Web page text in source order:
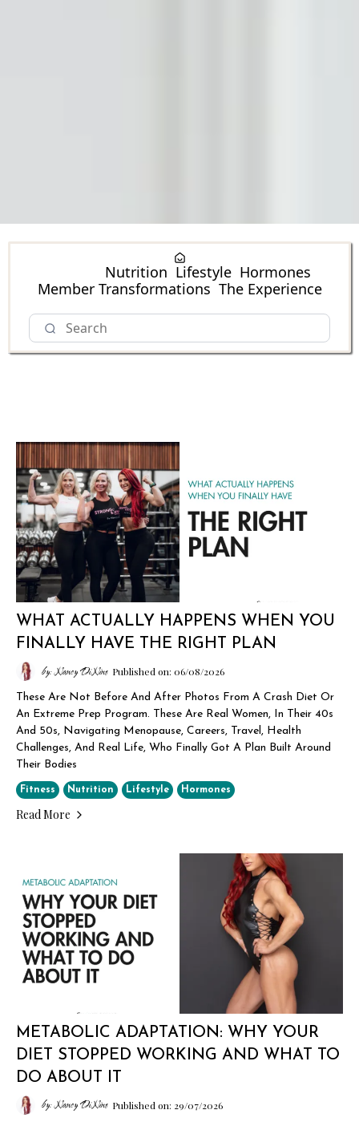
Nutrition Lifestyle Hormones
Member Transformations The Experience
WHAT ACTUALLY HAPPENS WHEN YOU
FINALLY HAVE THE RIGHT PLAN
by: Nancy DiNino Published on: 06/08/2026
These Are Not Before And After Photos From A Crash Diet Or
An Extreme Prep Program. These Are Real Women, In Their 40s
And 50s, Navigating Menopause, Careers, Travel, Health
Challenges, And Real Life, Who Finally Got A Plan Built Around
Their Bodies
Fitness Nutrition Lifestyle Hormones
Read More
METABOLIC ADAPTATION: WHY YOUR
DIET STOPPED WORKING AND WHAT TO
DO ABOUT IT
by: Nancy DiNino Published on: 29/07/2026